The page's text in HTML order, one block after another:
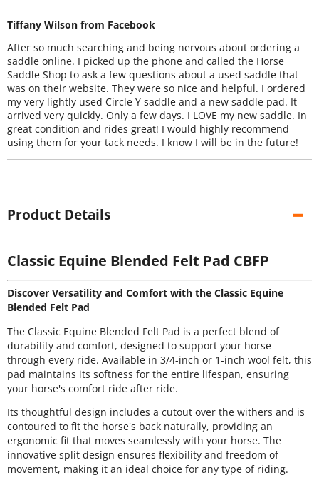
Tiffany Wilson from Facebook
After so much searching and being nervous about ordering a
saddle online. I picked up the phone and called the Horse
Saddle Shop to ask a few questions about a used saddle that
was on their website. They were so nice and helpful. I ordered
my very lightly used Circle Y saddle and a new saddle pad. It
arrived very quickly. Only a few days. I LOVE my new saddle. In
great condition and rides great! I would highly recommend
using them for your tack needs. I know I will be in the future!
Product Details
Classic Equine Blended Felt Pad CBFP
Discover Versatility and Comfort with the Classic Equine
Blended Felt Pad
The Classic Equine Blended Felt Pad is a perfect blend of
durability and comfort, designed to support your horse
through every ride. Available in 3/4-inch or 1-inch wool felt, this
pad maintains its softness for the entire lifespan, ensuring
your horse's comfort ride after ride.
Its thoughtful design includes a cutout over the withers and is
contoured to fit the horse's back naturally, providing an
ergonomic fit that moves seamlessly with your horse. The
innovative split design ensures flexibility and freedom of
movement, making it an ideal choice for any type of riding.